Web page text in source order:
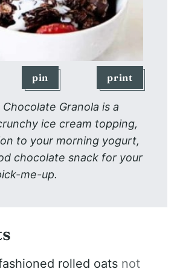
pin print
Granola is a
ice cream topping,
to your morning yogurt,
chocolate snack for your
me-up.
rolled oats not